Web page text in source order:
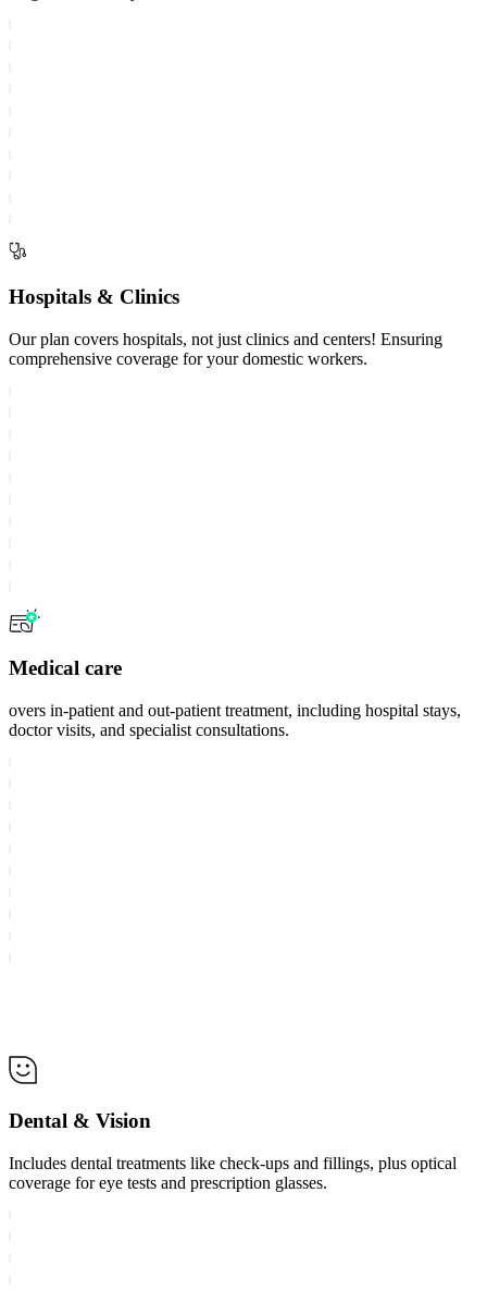
Hospitals & Clinics
Our plan covers hospitals, not just clinics and centers! Ensuring
comprehensive coverage for your domestic workers.
Medical care
overs in-patient and out-patient treatment, including hospital stays,
doctor visits, and specialist consultations.
Dental & Vision
Includes dental treatments like check-ups and fillings, plus optical
coverage for eye tests and prescription glasses.